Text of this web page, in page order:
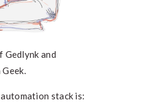
Gedlynk and
stack is: